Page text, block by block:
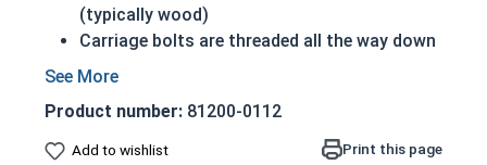
(typically wood)
Carriage bolts are threaded all the way down
to the square section beneath the head
is tightened
18-8 Stainless steel is corrosion and rust
Product number: 81200-0112
Add to wishlist Print this page